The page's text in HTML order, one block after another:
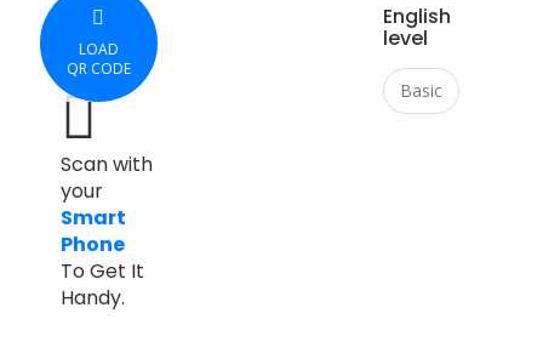
LOAD
QR CODE
Scan with
your
Smart
Phone
To Get It
Handy.
English
level
Basic